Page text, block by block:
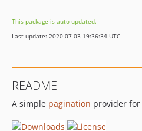
This package is auto-updated.
Last update: 2020-07-03 19:36:34 UTC
README
A simple pagination provider for